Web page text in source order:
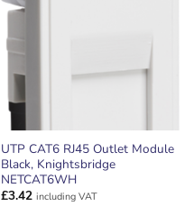
UTP CAT6 RJ45 Outlet Module
Black, Knightsbridge
NETCAT6WH
£3.42 including VAT